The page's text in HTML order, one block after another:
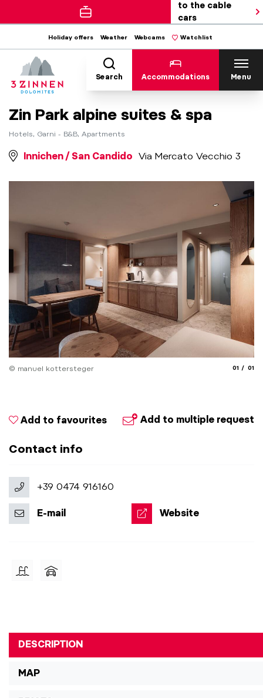
to the cable
cars
Holiday offers Weather Webcams Watchlist
Search Accommodations Menu
Zin Park alpine suites & spa
Hotels, Garni - B&B, Apartments
Innichen / San Candido Via Mercato Vecchio 3
© manuel kottersteger 01 01
Add to multiple request
Add to favourites
Contact info
+39 0474 916160
E-mail Website
DESCRIPTION
MAP